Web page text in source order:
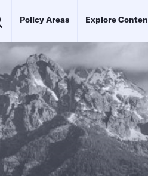
Policy Areas Explore